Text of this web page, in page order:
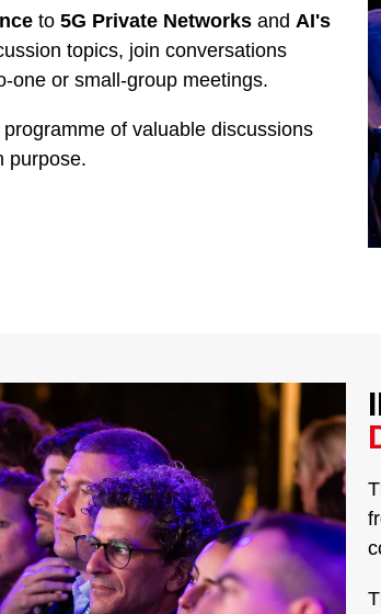
to 5G Private Networks and AI's
topics, join conversations
one or small-group meetings.
of valuable discussions
purpose.